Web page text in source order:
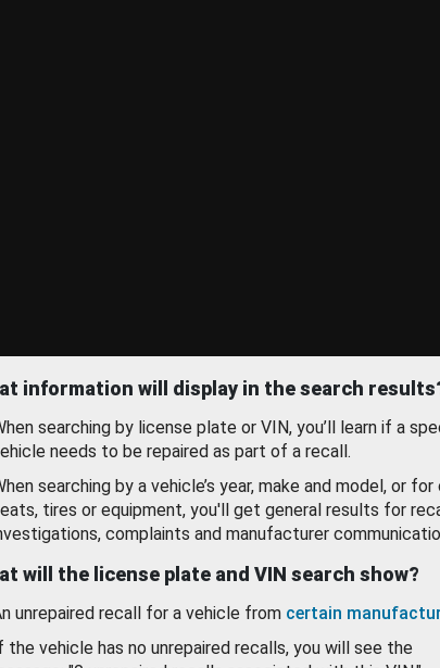
information will display in the search
searching by license plate or VIN, you’ll learn if a
needs to be repaired as part of a recall.
searching by a vehicle’s year, make and model, or for
tires or equipment, you'll get general results for
complaints and manufacturer
will the license plate and VIN search show?
unrepaired recall for a vehicle from certain
the vehicle has no unrepaired recalls, you will see the